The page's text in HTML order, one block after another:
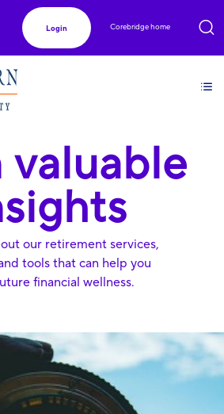
Login Corebridge home
valuable
our retirement services,
tools that can help you
financial wellness.